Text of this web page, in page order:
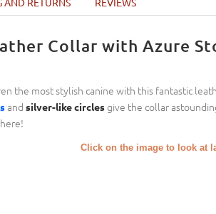
Collar with Azure
the most stylish canine with this fantastic
and silver-like circlesgive the collar
Click on the image to look at